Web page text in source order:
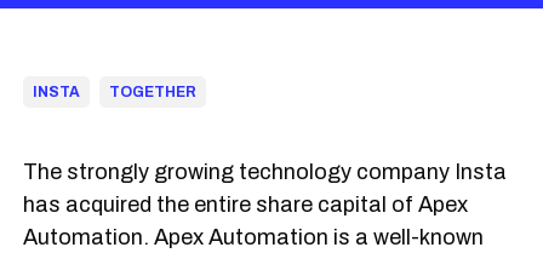
INSTA TOGETHER
The strongly growing technology company Insta
has acquired the entire share capital of Apex
Automation. Apex Automation is a well-known